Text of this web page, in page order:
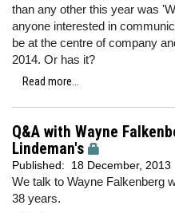
than any other this year was
anyone interested in
be at the centre of company
2014. Or has it?
Read more...
Q&A with Wayne
Lindeman's
Published: 18 December, 2013
We talk to Wayne Falkenberg
38 years.